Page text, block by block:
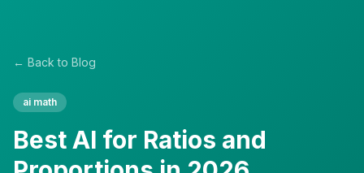
← Back to Blog
ai math
Best AI for Ratios and